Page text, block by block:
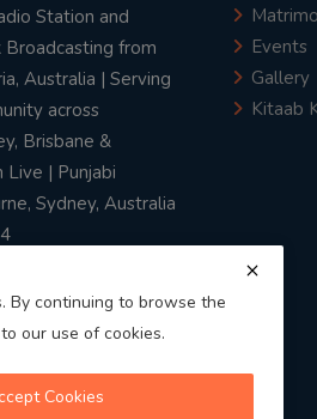
Station and
from
Australia | Serving
across
Brisbane &
| Punjabi
Sydney, Australia
Events
Gallery
Kitaab
By continuing to browse the
our use of cookies.
Cookies